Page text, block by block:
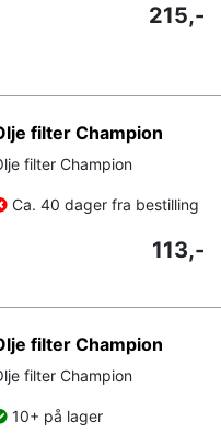
215,-
filter Champion
filter Champion
Ca. 40 dager fra bestilling
113,-
filter Champion
filter Champion
10+ på lager